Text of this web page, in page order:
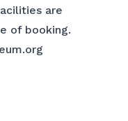
are
of booking.